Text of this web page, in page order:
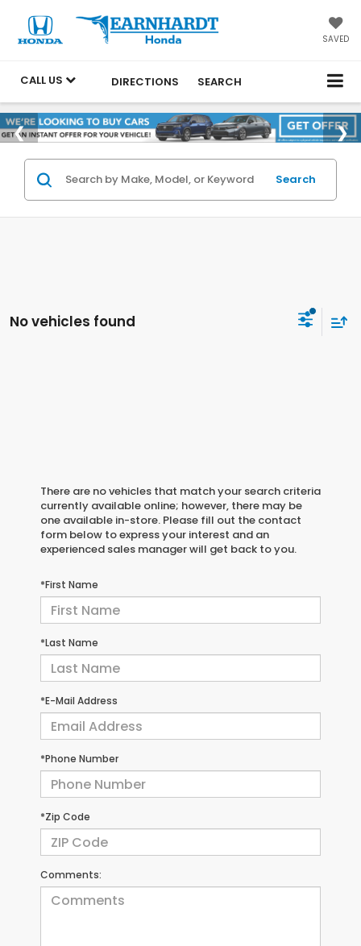
SAVED
CALL US DIRECTIONS SEARCH
Search
No vehicles found
There are no vehicles that match your search criteria
currently available online; however, there may be
one available in-store. Please fill out the contact
form below to express your interest and an
experienced sales manager will get back to you.
*First Name
*Last Name
*E-Mail Address
*Phone Number
*Zip Code
Comments: